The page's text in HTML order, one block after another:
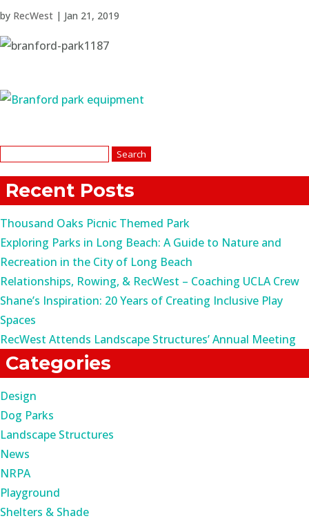
by RecWest | Jan 21, 2019
Recent Posts
Thousand Oaks Picnic Themed Park
Exploring Parks in Long Beach: A Guide to Nature and
Recreation in the City of Long Beach
Relationships, Rowing, & RecWest – Coaching UCLA Crew
Shane’s Inspiration: 20 Years of Creating Inclusive Play
Spaces
RecWest Attends Landscape Structures’ Annual Meeting
Categories
Design
Dog Parks
Landscape Structures
News
NRPA
Playground
Shelters & Shade